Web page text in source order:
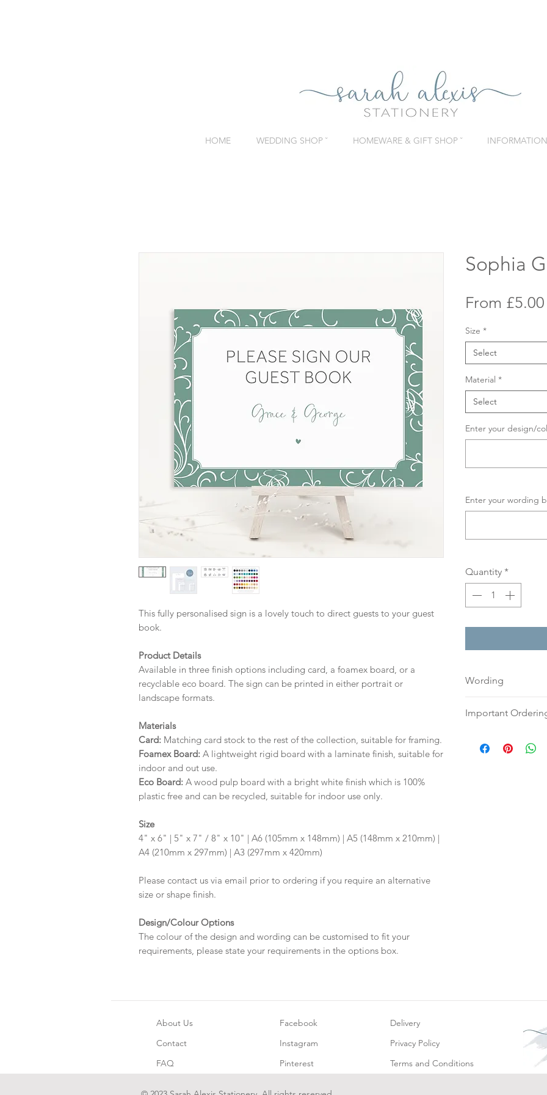
HOME WEDDING SHOP ˇ HOMEWARE & GIFT SHOP ˇ INFORMATION
This fully personalised sign is a lovely touch to direct guests to your guest
book.
Product Details
Available in three finish options including card, a foamex board, or a
recyclable eco board. The sign can be printed in either portrait or
landscape formats.
Materials
Card: Matching card stock to the rest of the collection, suitable for framing.
Foamex Board: A lightweight rigid board with a laminate finish, suitable for
indoor and out use.
Eco Board: A wood pulp board with a bright white finish which is 100%
plastic free and can be recycled, suitable for indoor use only.
Size
4" x 6" | 5" x 7" / 8" x 10" | A6 (105mm x 148mm) | A5 (148mm x 210mm) |
A4 (210mm x 297mm) | A3 (297mm x 420mm)
Please contact us via email prior to ordering if you require an alternative
size or shape finish.
Design/Colour Options
The colour of the design and wording can be customised to fit your
requirements, please state your requirements in the options box.
Sophia
From £5.00
Size *
Select
Material *
Select
Enter your design/
Enter your wording
Quantity *
Wording
an email or word
your full name
Important
digital proof
About Us
Contact
FAQ
Facebook
Instagram
Pinterest
Delivery
Privacy Policy
Terms and Conditions